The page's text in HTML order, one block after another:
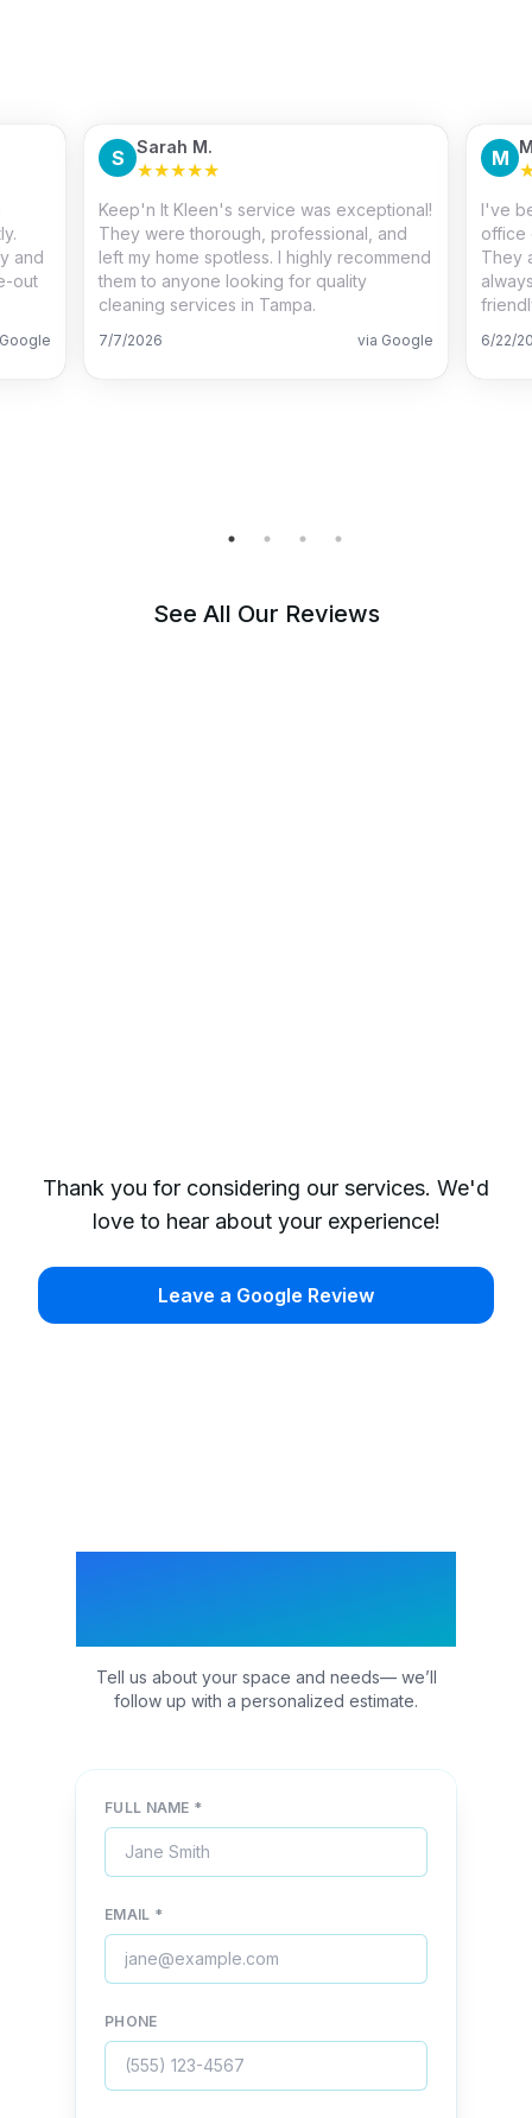
and
out
S Sarah M.
★★★★★
Keep'n It Kleen's service was exceptional!
They were thorough, professional, and
left my home spotless. I highly recommend
them to anyone looking for quality
cleaning services in Tampa.
7/7/2026 via Google
M
I've
office
They
6/22/
See All Our Reviews
Thank you for considering our services. We'd
love to hear about your experience!
Leave a Google Review
Tell us about your space and needs— we’ll
follow up with a personalized estimate.
FULL NAME *
EMAIL *
PHONE